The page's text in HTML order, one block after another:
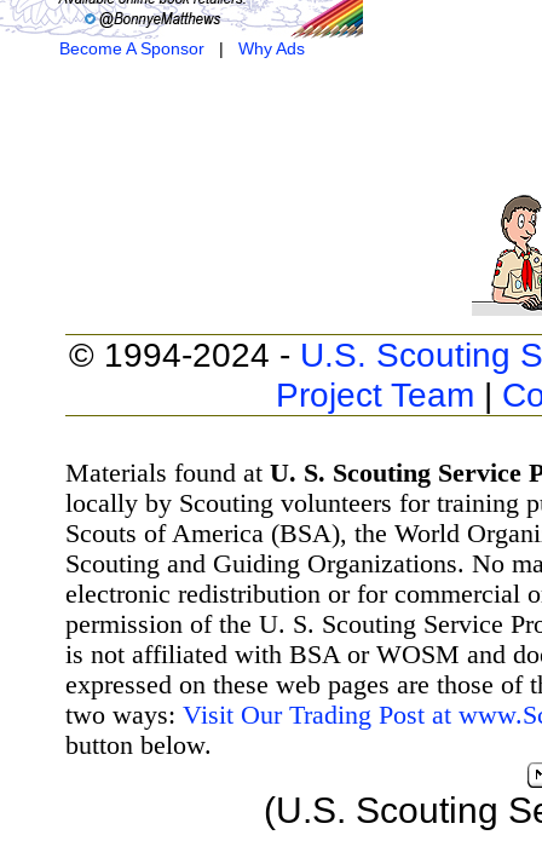
Become A Sponsor| Why Ads
© 1994-2024 - U.S. Scouting
Project Team |
Materials found at U. S. Scouting Service
locally by Scouting volunteers for training
Scouts of America (BSA), the World
Scouting and Guiding Organizations. No
electronic redistribution or for commercial
permission of the U. S. Scouting Service
is not affiliated with BSA or WOSM and
expressed on these web pages are those
two ways: Visit Our Trading Post at
button below.
(U.S. Scouting